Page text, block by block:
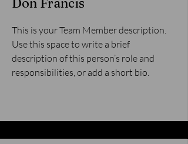
This is your Team Member description.
Use this space to write a brief
description of this person’s role and
responsibilities, or add a short bio.